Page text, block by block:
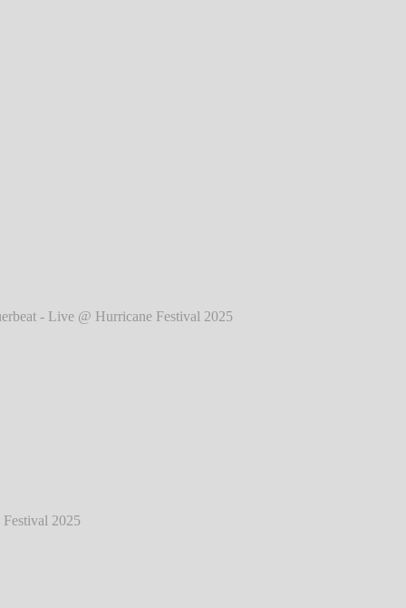
℗ Markus Hillgärtner
- Live @ Hurricane Festival 2025